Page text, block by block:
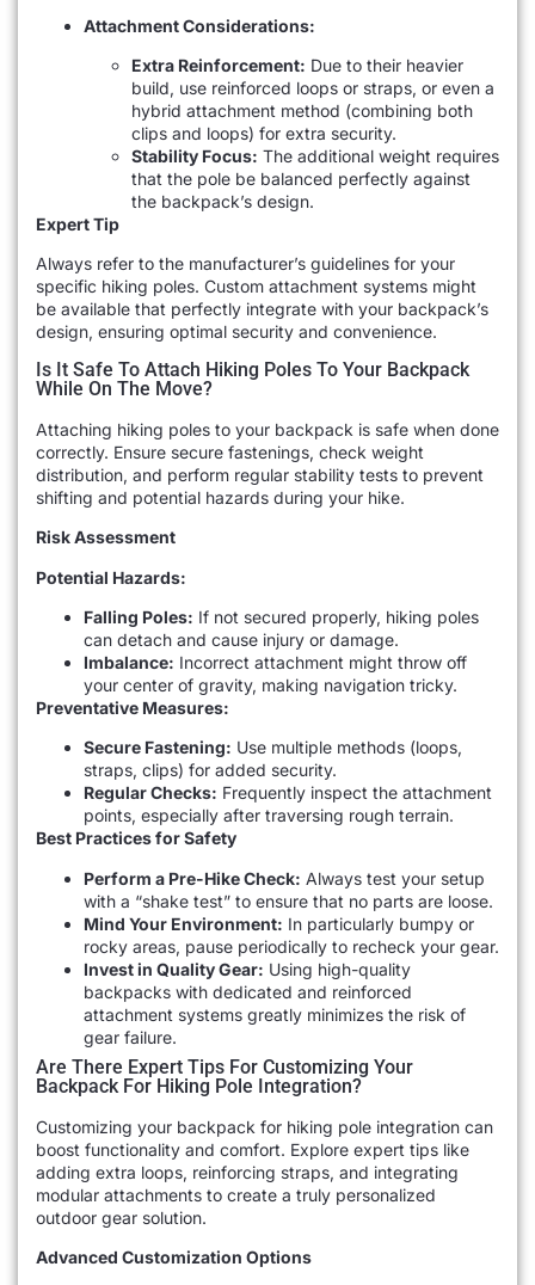
Attachment Considerations:
Extra Reinforcement: Due to their heavier
build, use reinforced loops or straps, or even a
hybrid attachment method (combining both
clips and loops) for extra security.
Stability Focus: The additional weight requires
that the pole be balanced perfectly against
the backpack’s design.
Expert Tip
Always refer to the manufacturer’s guidelines for your
specific hiking poles. Custom attachment systems might
be available that perfectly integrate with your backpack’s
design, ensuring optimal security and convenience.
Is It Safe To Attach Hiking Poles To Your Backpack
While On The Move?
Attaching hiking poles to your backpack is safe when done
correctly. Ensure secure fastenings, check weight
distribution, and perform regular stability tests to prevent
shifting and potential hazards during your hike.
Risk Assessment
Potential Hazards:
Falling Poles: If not secured properly, hiking poles
can detach and cause injury or damage.
Imbalance: Incorrect attachment might throw off
your center of gravity, making navigation tricky.
Preventative Measures:
Secure Fastening: Use multiple methods (loops,
straps, clips) for added security.
Regular Checks: Frequently inspect the attachment
points, especially after traversing rough terrain.
Best Practices for Safety
Perform a Pre-Hike Check: Always test your setup
with a “shake test” to ensure that no parts are loose.
Mind Your Environment: In particularly bumpy or
rocky areas, pause periodically to recheck your gear.
Invest in Quality Gear: Using high-quality
backpacks with dedicated and reinforced
attachment systems greatly minimizes the risk of
gear failure.
Are There Expert Tips For Customizing Your
Backpack For Hiking Pole Integration?
Customizing your backpack for hiking pole integration can
boost functionality and comfort. Explore expert tips like
adding extra loops, reinforcing straps, and integrating
modular attachments to create a truly personalized
outdoor gear solution.
Advanced Customization Options